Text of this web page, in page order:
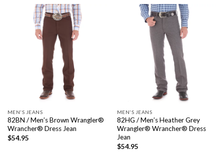
MEN'S JEANS
82BN / Men’s Brown Wrangler®
Wrancher® Dress Jean
$54.95
MEN'S JEANS
82HG / Men’s Heather Grey
Wrangler® Wrancher® Dress
Jean
$54.95